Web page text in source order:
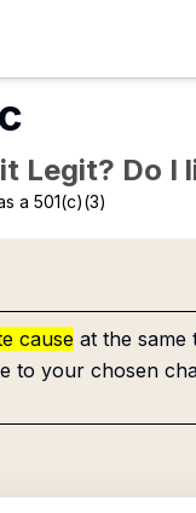
Legit? Do I
a 501(c)(3)
cause at the same
to your chosen